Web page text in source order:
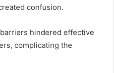
confusion.
hindered effective
complicating the